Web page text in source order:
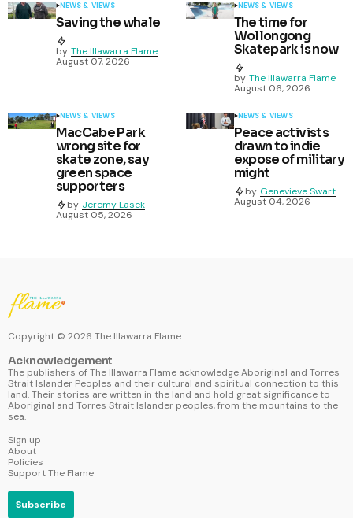
NEWS & VIEWS
Saving the whale
by The Illawarra Flame
August 07, 2026
NEWS & VIEWS
The time for
Wollongong
Skatepark is now
by The Illawarra Flame
August 06, 2026
NEWS & VIEWS
MacCabe Park
wrong site for
skate zone, say
green space
supporters
by Jeremy Lasek
August 05, 2026
NEWS & VIEWS
Peace activists
drawn to indie
expose of military
might
by Genevieve Swart
August 04, 2026
Copyright © 2026 The Illawarra Flame.
Acknowledgement
The publishers of The Illawarra Flame acknowledge Aboriginal and Torres
Strait Islander Peoples and their cultural and spiritual connection to this
land. Their stories are written in the land and hold great significance to
Aboriginal and Torres Strait Islander peoples, from the mountains to the
sea.
Sign up
About
Policies
Support The Flame
Subscribe